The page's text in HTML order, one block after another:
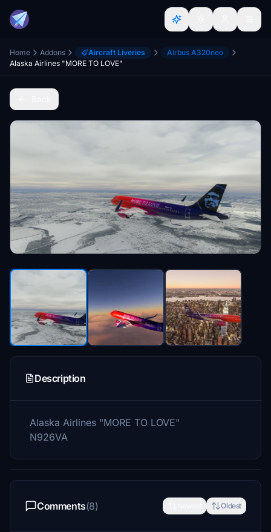
Home Addons Aircraft Liveries
Airbus A320neo
Alaska Airlines "MORE TO LOVE"
Description
Alaska Airlines "MORE TO LOVE"
N926VA
Comments(8) Oldest